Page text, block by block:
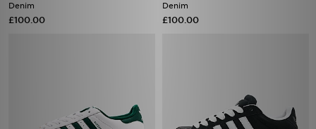
Denim
£100.00
Denim
£100.00